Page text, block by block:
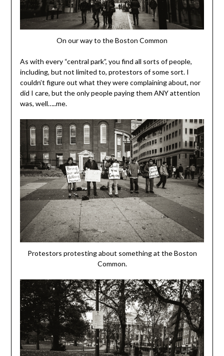
On our way to the Boston Common
As with every “central park”, you find all sorts of people,
including, but not limited to, protestors of some sort. I
couldn’t figure out what they were complaining about, nor
did I care, but the only people paying them ANY attention
was, well…..me.
Protestors protesting about something at the Boston
Common.